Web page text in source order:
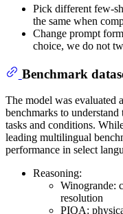
Pick different few-
the same when
Change prompt
choice, we do not
Benchmark
The model was evaluated
benchmarks to
tasks and conditions.
leading multilingual
performance in select
Reasoning:
Winogrande:
resolution
PIQA: